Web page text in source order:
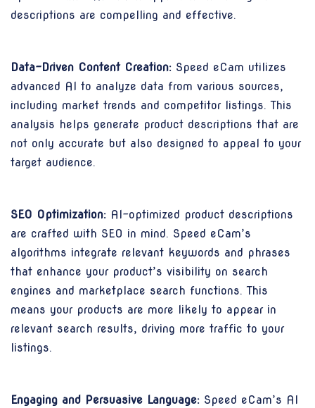
descriptions are compelling and effective.
Data-Driven Content Creation: Speed eCam utilizes
advanced AI to analyze data from various sources,
including market trends and competitor listings. This
analysis helps generate product descriptions that are
not only accurate but also designed to appeal to your
target audience.
SEO Optimization: AI-optimized product descriptions
are crafted with SEO in mind. Speed eCam’s
algorithms integrate relevant keywords and phrases
that enhance your product’s visibility on search
engines and marketplace search functions. This
means your products are more likely to appear in
relevant search results, driving more traffic to your
listings.
Engaging and Persuasive Language: Speed eCam’s AI